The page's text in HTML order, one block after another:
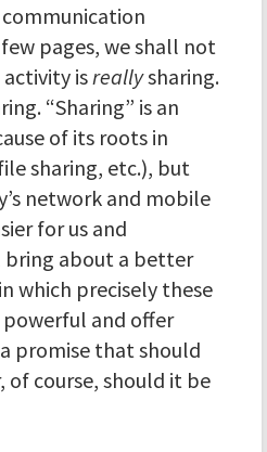
pages, we shall not
isreallysharing.
“Sharing” is an
of its roots in
sharing, etc.), but
network and mobile
for us and
bring about a better
which precisely these
and offer
promise that should
course, should it be